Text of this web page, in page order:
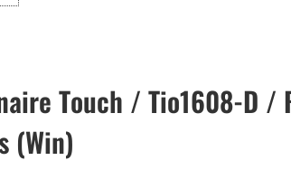
Touch / Tio1608-D /
(Win)